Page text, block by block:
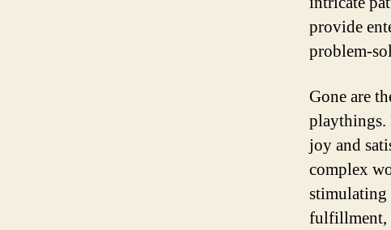
provide
problem-
Gone are
playthings.
joy and
complex
stimulating
fulfillment,